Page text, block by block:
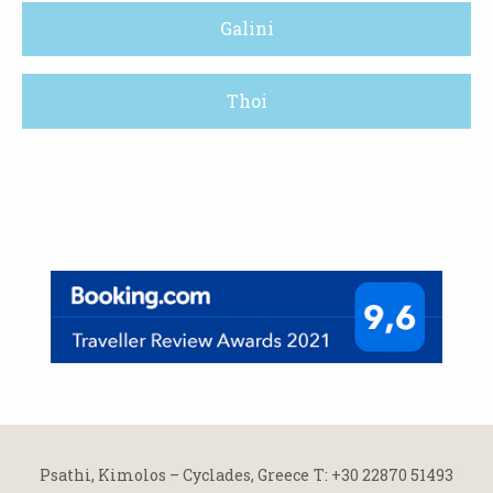
Galini
Thoi
Psathi, Kimolos – Cyclades, Greece Τ: +30 22870 51493